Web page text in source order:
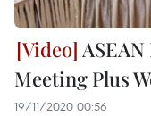
Meeting Plus
19/11/2020 00:56